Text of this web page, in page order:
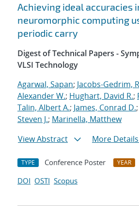
Achieving ideal accuracies
neuromorphic computing
periodic carry
Digest of Technical Papers -
VLSI Technology
Agarwal, Sapan; Jacobs-Gedrim,
Alexander W.; Hughart, David R.;
Talin, Albert A.; James, Conrad D.;
Steven J.; Marinella, Matthew
View Abstract
More Details
TYPE Conference Poster YEAR
DOI OSTI Scopus